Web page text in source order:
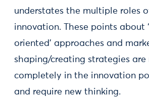
understates the multiple roles
innovation. These points about
oriented’ approaches and
shaping/creating strategies are
completely in the innovation
and require new thinking.